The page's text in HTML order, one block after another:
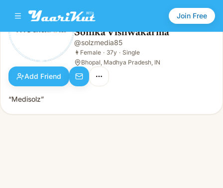
Join Free
Sonika Vishwakarma
Female · 37y · Single
Sonika Vishwakarma
@solzmedia85
👩 Female · 37y · Single
Bhopal, Madhya Pradesh, IN
Add Friend
“Medisolz”